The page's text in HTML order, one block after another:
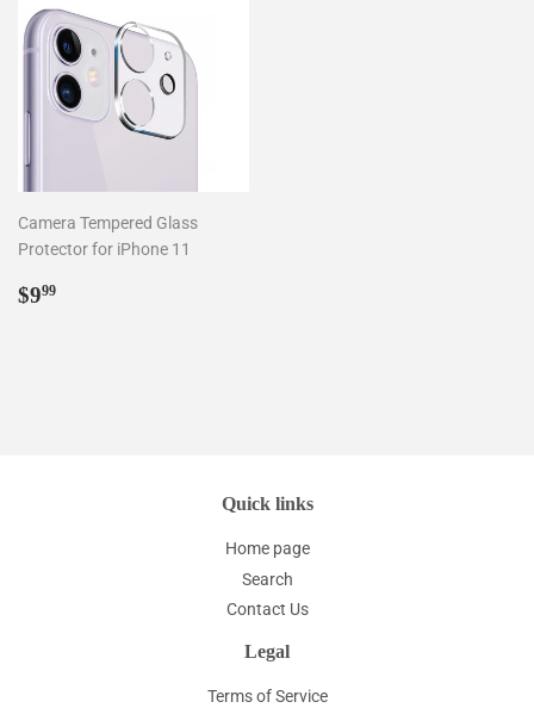
Camera Tempered Glass
Protector for iPhone 11
Regular
$999
Quick links
Home page
Search
Contact Us
Legal
Terms of Service